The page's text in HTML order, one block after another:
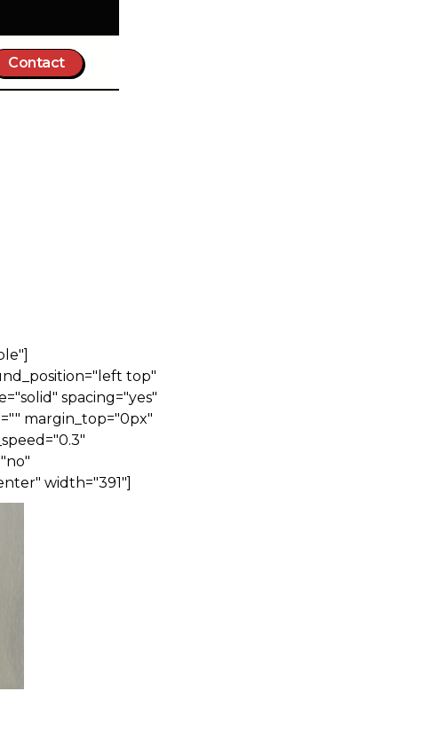
Contact
top"
spacing="yes"
margin_top="0px"
width="391"]